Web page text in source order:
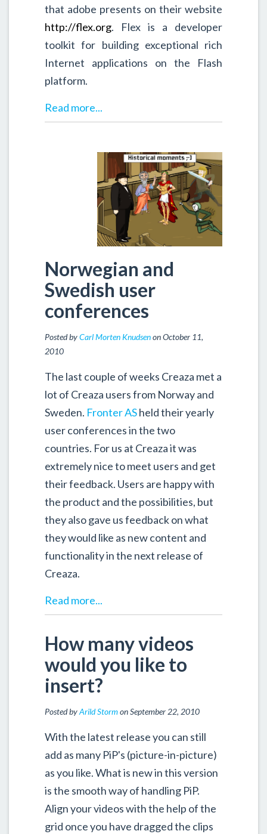
that adobe presents on their website
http://flex.org. Flex is a developer
toolkit for building exceptional rich
Internet applications on the Flash
platform.
Read more...
Norwegian and
Swedish user
conferences
Posted byCarl Morten Knudsenon October 11,
2010
The last couple of weeks Creaza met a
lot of Creaza users from Norway and
Sweden. Fronter ASheld their yearly
user conferences in the two
countries. For us at Creaza it was
extremely nice to meet users and get
their feedback. Users are happy with
the product and the possibilities, but
they also gave us feedback on what
they would like as new content and
functionality in the next release of
Creaza.
Read more...
How many videos
would you like to
insert?
Posted byArild Stormon September 22, 2010
With the latest release you can still
add as many PiP's (picture-in-picture)
as you like. What is new in this version
is the smooth way of handling PiP.
Align your videos with the help of the
grid once you have dragged the clips